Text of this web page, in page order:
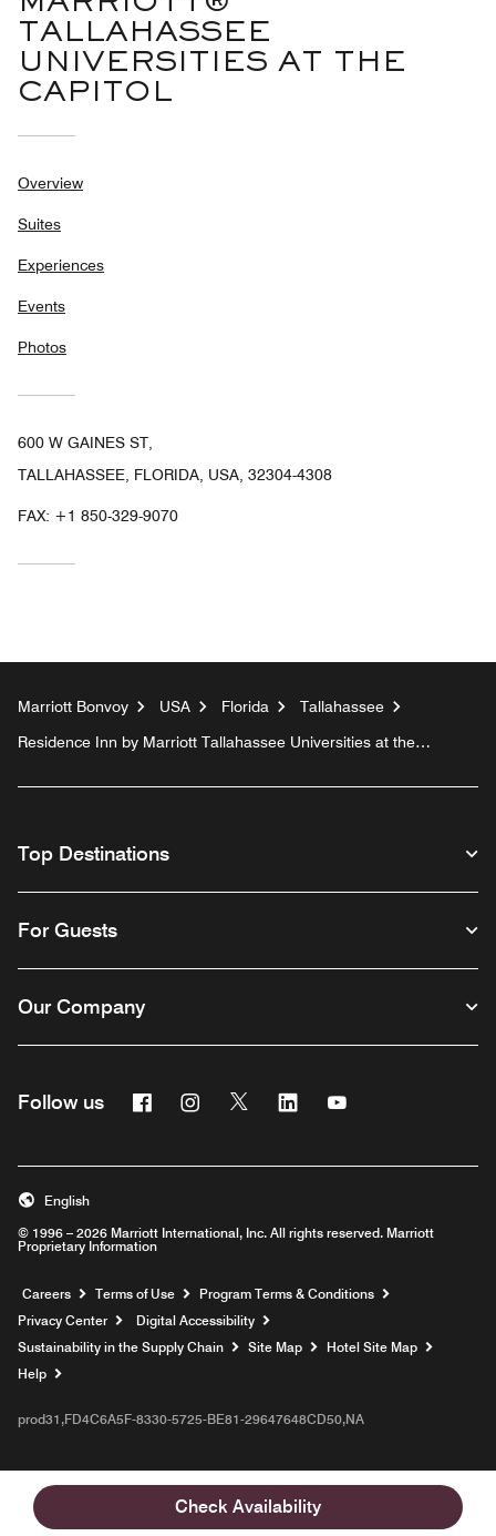
Check Availability
TALLAHASSEE
UNIVERSITIES AT THE
CAPITOL
Overview
Suites
Experiences
Events
Photos
600 W GAINES ST,
TALLAHASSEE, FLORIDA, USA, 32304-4308
FAX: +1 850-329-9070
Marriott Bonvoy USA Florida
Tallahassee
Residence Inn by Marriott Tallahassee Universities at the
Top Destinations
For Guests
Our Company
Follow us FacebookInstagram
Twitter Linkedin
© 1996 – 2026 Marriott International, Inc. All rights reserved. Marriott
Proprietary Information
English
Careers Opens a new window
Terms of Use
Program Terms & Conditions
Privacy Center
Digital Accessibility
Sustainability in the Supply Chain
Site Map
Hotel Site Map
Help
prod31,FD4C6A5F-8330-5725-BE81-29647648CD50,NA